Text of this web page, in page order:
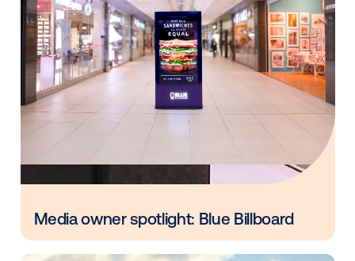
Build for long-term growth
Staying current doesn’t mean leaving legacy
behind. It means building on them with smart
DOOH isn’t just another service—it’s a way to
deepen client ties and grow in a fast-changing
adding DOOH to your media offerings, you can
additional revenue and amplify the impact of all your
campaigns, driving consumer action and delivering
results for your clients.